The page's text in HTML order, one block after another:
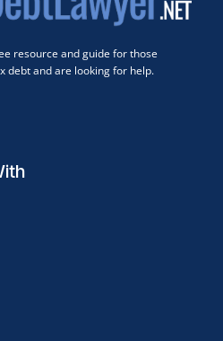
resource and guide for those
debt and are looking for help.